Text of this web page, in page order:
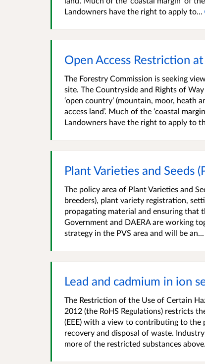
Landowners have the right to apply to...
Open Access Restriction
The Forestry Commission is seeking
site. The Countryside and Rights of
‘open country’ (mountain, moor, heath
access land’. Much of the ‘coastal
Landowners have the right to apply to
Plant Varieties and Seeds
The policy area of Plant Varieties and
breeders), plant variety registration,
propagating material and ensuring that
Government and DAERA are working
strategy in the PVS area and will be an...
Lead and cadmium in ion
The Restriction of the Use of Certain
2012 (the RoHS Regulations) restricts
(EEE) with a view to contributing to
recovery and disposal of waste.
more of the restricted substances